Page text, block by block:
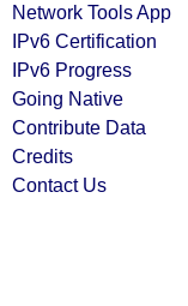
Network Tools App
IPv6 Certification
IPv6 Progress
Going Native
Contribute Data
Credits
Contact Us